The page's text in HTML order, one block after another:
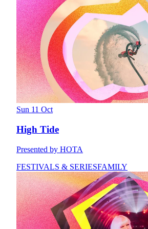
Sun 11 Oct
High Tide
Presented by HOTA
FESTIVALS & SERIESFAMILY